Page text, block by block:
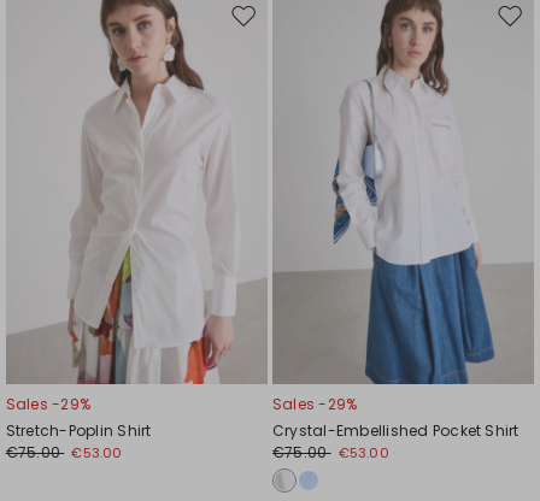
Move
Sales -29%
Stretch-Poplin Shirt
€75.00 €53.00
Sales -29%
Crystal-Embellished Pocket Shirt
€75.00 €53.00